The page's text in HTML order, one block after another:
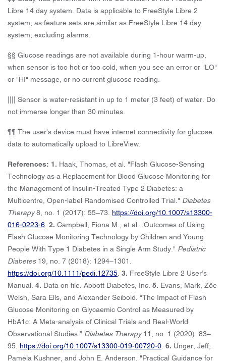
Libre 14 day system. Data is applicable to FreeStyle Libre 2
system, as feature sets are similar as FreeStyle Libre 14 day
system, excluding alarms.
§§ Glucose readings are not available during 1-hour warm-up,
when sensor is too hot or too cold, when you see an error or "LO"
or "HI" message, or no current glucose reading.
|||| Sensor is water-resistant in up to 1 meter (3 feet) of water. Do
not immerse longer than 30 minutes.
¶¶ The user's device must have internet connectivity for glucose
data to automatically upload to LibreView.
References: 1. Haak, Thomas, et al. "Flash Glucose-Sensing
Technology as a Replacement for Blood Glucose Monitoring for
the Management of Insulin-Treated Type 2 Diabetes: a
Multicentre, Open-label Randomised Controlled Trial." Diabetes
Therapy8, no. 1 (2017): 55–73. https://doi.org/10.1007/s13300-
016-0223-6 2. Campbell, Fiona M., et al. "Outcomes of Using
Flash Glucose Monitoring Technology by Children and Young
People With Type 1 Diabetes in a Single Arm Study." Pediatric
Diabetes19, no. 7 (2018): 1294–1301.
https://doi.org/10.1111/pedi.12735 3. FreeStyle Libre 2 User’s
Manual. 4. Data on file. Abbott Diabetes, Inc. 5. Evans, Mark, Zöe
Welsh, Sara Ells, and Alexander Seibold. “The Impact of Flash
Glucose Monitoring on Glycaemic Control as Measured by
HbA1c: A Meta-analysis of Clinical Trials and Real-World
Observational Studies.” Diabetes Therapy11, no. 1 (2020): 83–
95. https://doi.org/10.1007/s13300-019-00720-0 6. Unger, Jeff,
Pamela Kushner, and John E. Anderson. "Practical Guidance for